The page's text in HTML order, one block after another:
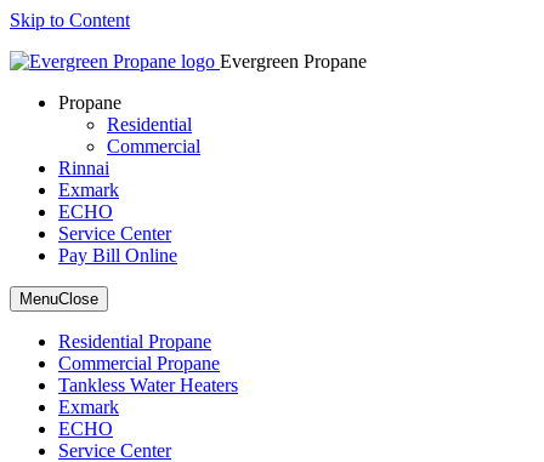
Skip to Content
Evergreen Propane
Propane
Residential
Commercial
Rinnai
Exmark
ECHO
Service Center
Pay Bill Online
MenuClose
Residential Propane
Commercial Propane
Tankless Water Heaters
Exmark
ECHO
Service Center